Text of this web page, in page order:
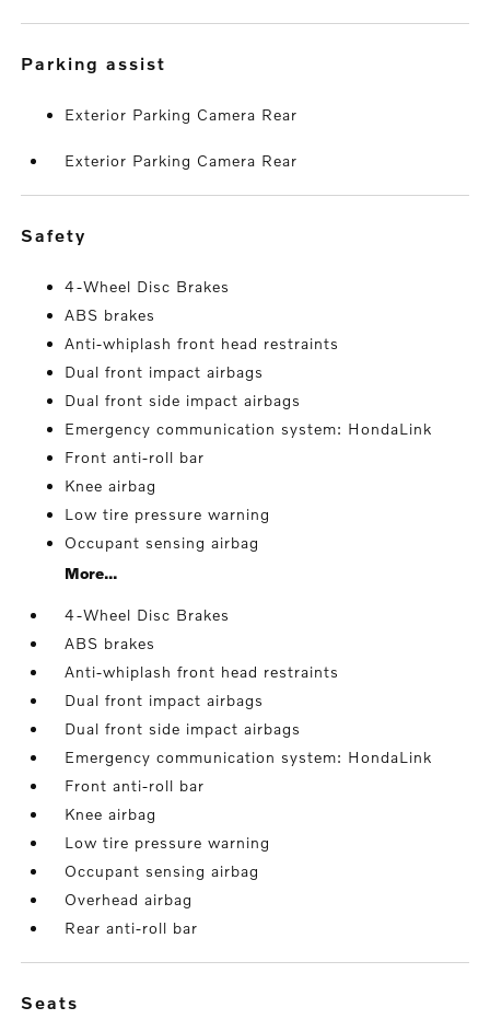
parking assist
Exterior Parking Camera Rear
Exterior Parking Camera Rear
safety
4-Wheel Disc Brakes
ABS brakes
Anti-whiplash front head restraints
Dual front impact airbags
Dual front side impact airbags
Emergency communication system: HondaLink
Front anti-roll bar
Knee airbag
Low tire pressure warning
Occupant sensing airbag
More...
4-Wheel Disc Brakes
ABS brakes
Anti-whiplash front head restraints
Dual front impact airbags
Dual front side impact airbags
Emergency communication system: HondaLink
Front anti-roll bar
Knee airbag
Low tire pressure warning
Occupant sensing airbag
Overhead airbag
Rear anti-roll bar
seats